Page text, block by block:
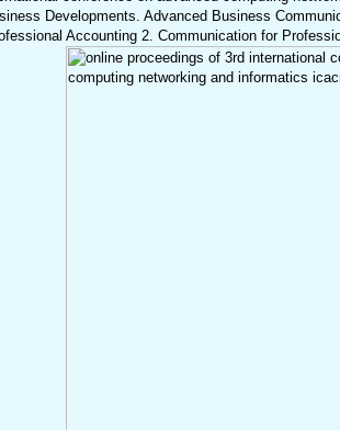
Developments. Advanced Business
Accounting 2. Communication for